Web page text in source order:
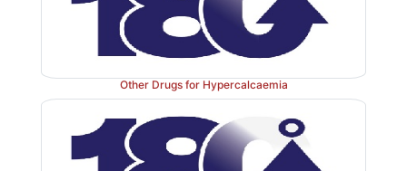
Zoledronate
This parenteral highly potent 3rd
generation BPN is
hypercalcaemia, bony metastasis and Paget’s
Other Drugs for Hypercalcaemia